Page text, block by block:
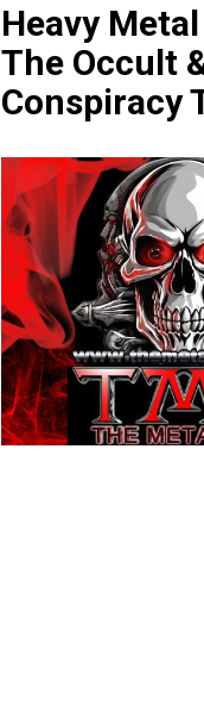
Heavy
The Occult
Conspiracy